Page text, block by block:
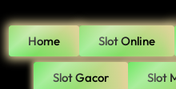
Home Slot Online
Slot Gacor Slot